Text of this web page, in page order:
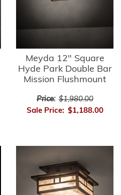
Meyda 12" Square
Hyde Park Double Bar
Mission Flushmount
Price: $1,980.00
Sale Price: $1,188.00